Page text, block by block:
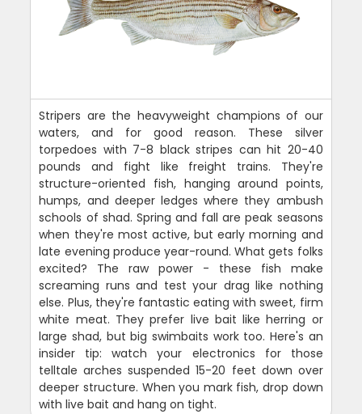
Stripers are the heavyweight champions of our
waters, and for good reason. These silver
torpedoes with 7-8 black stripes can hit 20-40
pounds and fight like freight trains. They're
structure-oriented fish, hanging around points,
humps, and deeper ledges where they ambush
schools of shad. Spring and fall are peak seasons
when they're most active, but early morning and
late evening produce year-round. What gets folks
excited? The raw power - these fish make
screaming runs and test your drag like nothing
else. Plus, they're fantastic eating with sweet, firm
white meat. They prefer live bait like herring or
large shad, but big swimbaits work too. Here's an
insider tip: watch your electronics for those
telltale arches suspended 15-20 feet down over
deeper structure. When you mark fish, drop down
with live bait and hang on tight.